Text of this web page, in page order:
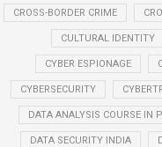
CROSS-BORDER CRIME
CULTURAL IDENTITY
CYBER ESPIONAGE
CYBERSECURITY
DATA ANALYSIS COURSE IN
DATA SECURITY INDIA